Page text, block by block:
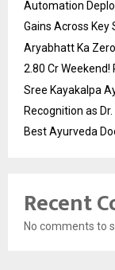
Automation
Gains Across Key
Aryabhatt Ka
2.80 Cr
Sree Kayakalpa
Recognition as
Best Ayurveda
Recent
No comments to